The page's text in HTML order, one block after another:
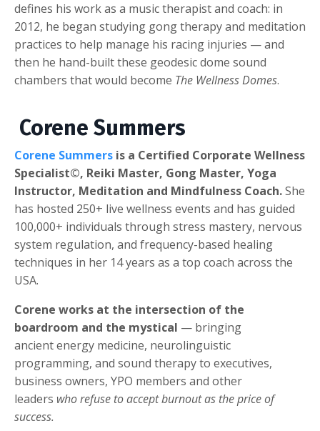
defines his work as a music therapist and coach: in
2012, he began studying gong therapy and meditation
practices to help manage his racing injuries — and
then he hand-built these geodesic dome sound
chambers that would become The Wellness Domes.
Corene Summers
Corene Summers is a Certified Corporate Wellness
Specialist©, Reiki Master, Gong Master, Yoga
Instructor, Meditation and Mindfulness Coach.She
has hosted 250+ live wellness events and has guided
100,000+ individuals through stress mastery, nervous
system regulation, and frequency-based healing
techniques in her 14 years as a top coach across the
USA.
Corene works at the intersection of the
boardroom and the mystical — bringing
ancient energy medicine, neurolinguistic
programming, and sound therapy to executives,
business owners, YPO members and other
leaders who refuse to accept burnout as the price of
success.